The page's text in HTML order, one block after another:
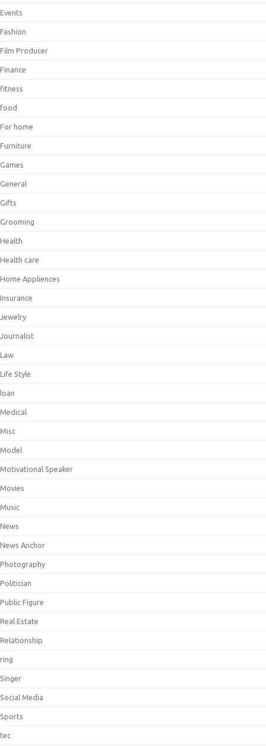
Events
Fashion
Film Producer
Finance
fitness
food
For home
Furniture
Games
General
Gifts
Grooming
Health
Health care
Home Appliences
Insurance
Jewelry
Journalist
Law
Life Style
loan
Medical
Misc
Model
Motivational Speaker
Movies
Music
News
News Anchor
Photography
Politician
Public Figure
Real Estate
Relationship
ring
Singer
Social Media
Sports
tec